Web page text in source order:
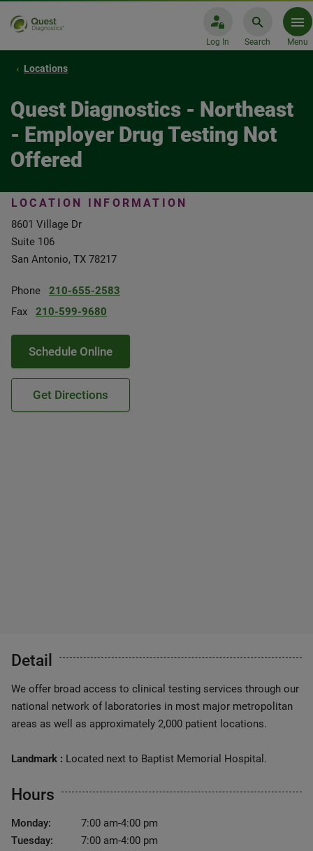
Log In Search Menu
Locations
Quest Diagnostics - Northeast
- Employer Drug Testing Not
Offered
LOCATION INFORMATION
8601 Village Dr
Suite 106
San Antonio, TX 78217
Phone
210-655-2583
Fax
210-599-9680
Schedule Online
Get Directions
Detail
We offer broad access to clinical testing services through our
national network of laboratories in most major metropolitan
areas as well as approximately 2,000 patient locations.
Landmark : Located next to Baptist Memorial Hospital.
Hours
Monday:
7:00 am-4:00 pm
Tuesday:
7:00 am-4:00 pm